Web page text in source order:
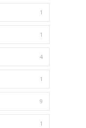
1
1
4
1
9
1